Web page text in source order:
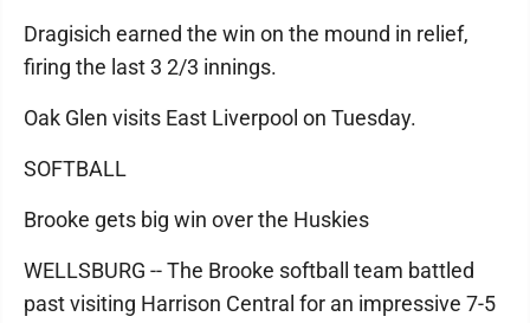
Dragisich earned the win on the mound in relief,
firing the last 3 2/3 innings.
Oak Glen visits East Liverpool on Tuesday.
SOFTBALL
Brooke gets big win over the Huskies
WELLSBURG -- The Brooke softball team battled
past visiting Harrison Central for an impressive 7-5